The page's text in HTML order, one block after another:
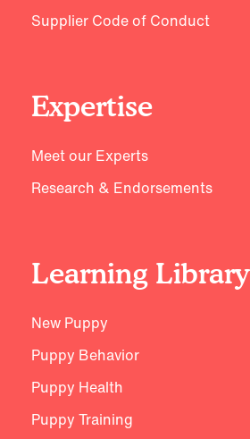
Supplier Code of Conduct
Expertise
Meet our Experts
Research & Endorsements
Learning Library
New Puppy
Puppy Behavior
Puppy Health
Puppy Training